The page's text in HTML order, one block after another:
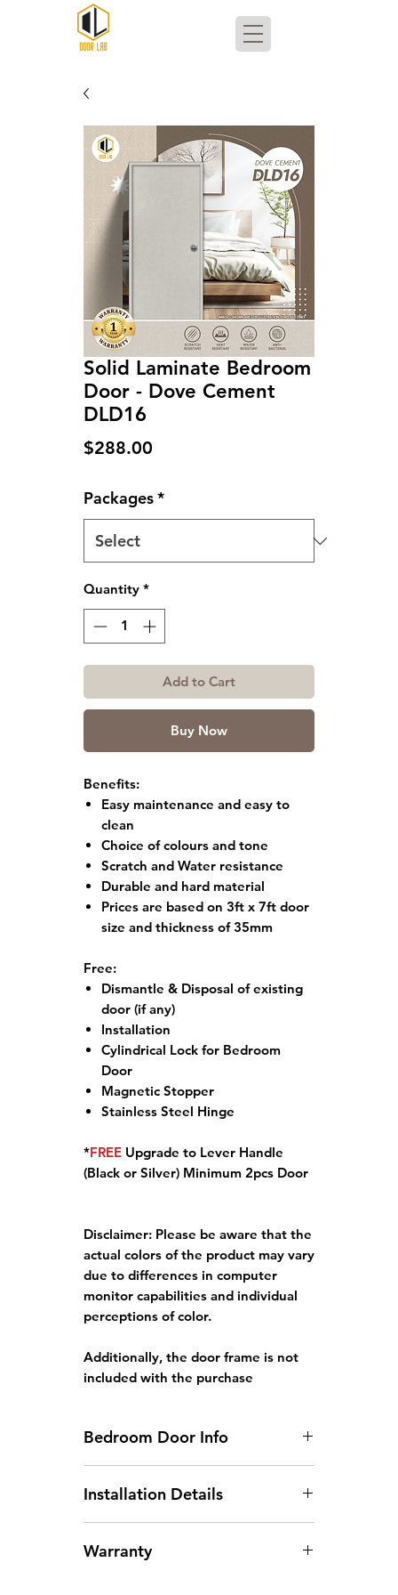
Solid Laminate Bedroom
Door - Dove Cement
DLD16
$288.00
Packages*
Quantity *
Add to Cart
Buy Now
Benefits:
Easy maintenance and easy to
clean
Choice of colours and tone
Scratch and Water resistance
Durable and hard material
Prices are based on 3ft x 7ft door
size and thickness of 35mm
Free:
Dismantle & Disposal of existing
door (if any)
Installation
Cylindrical Lock for Bedroom
Door
Magnetic Stopper
Stainless Steel Hinge
*FREE Upgrade to Lever Handle
(Black or Silver) Minimum 2pcs Door
Disclaimer: Please be aware that the
actual colors of the product may vary
due to differences in computer
monitor capabilities and individual
perceptions of color.
Additionally, the door frame is not
included with the purchase
Bedroom Door Info
Size: 3ft x 7ft x 35mm
charge.
Installation Details
Measurement:
Warranty